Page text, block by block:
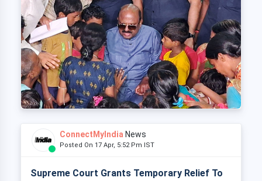
ConnectMyIndia News
Posted On 17 Apr, 5:52 Pm IST
Supreme Court Grants Temporary Relief To